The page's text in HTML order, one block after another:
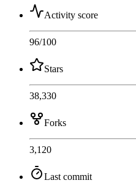
Activity score
96/100
Stars
38,330
Forks
3,120
Last commit